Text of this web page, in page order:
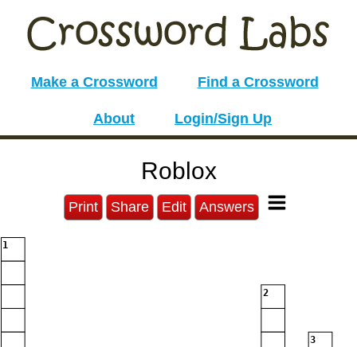
Make a Crossword Find a Crossword
About Login/Sign Up
Roblox
Print Share Edit Answers
1
2
3